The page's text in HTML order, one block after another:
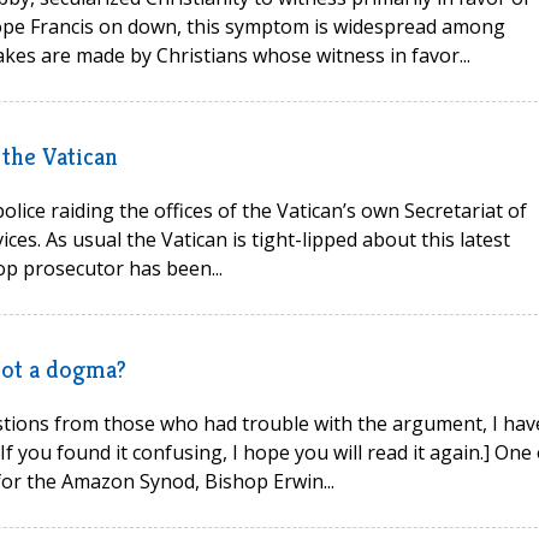
Francis on down, this symptom is widespread among
are made by Christians whose witness in favor...
Vatican
raiding the offices of the Vatican’s own Secretariat of
As usual the Vatican is tight-lipped about this latest
prosecutor has been...
a dogma?
from those who had trouble with the argument, I
you found it confusing, I hope you will read it again.] One
the Amazon Synod, Bishop Erwin...